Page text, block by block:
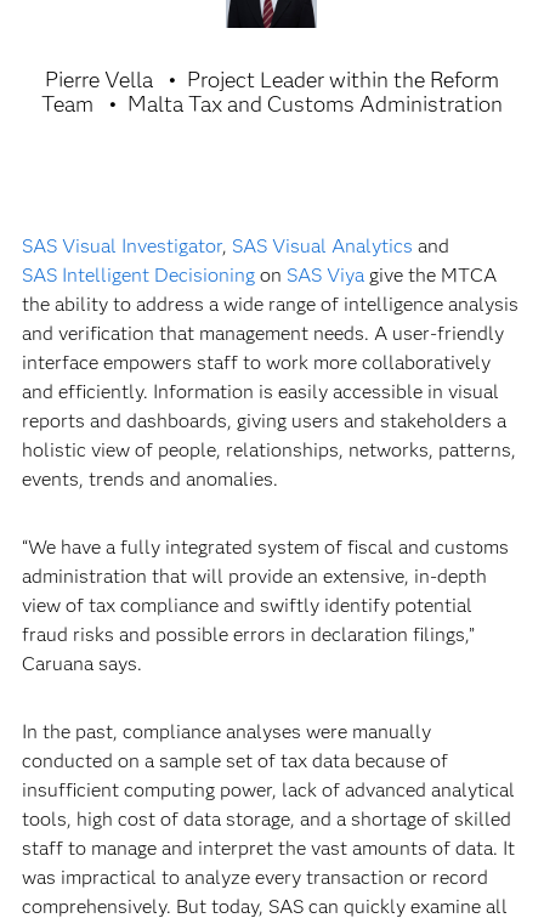
Pierre Vella
Project Leader within the Reform
Team
Malta Tax and Customs Administration
SAS Visual Investigator, SAS Visual Analytics and
SAS Intelligent Decisioningon SAS Viyagive the MTCA
the ability to address a wide range of intelligence analysis
and verification that management needs. A user-friendly
interface empowers staff to work more collaboratively
and efficiently. Information is easily accessible in visual
reports and dashboards, giving users and stakeholders a
holistic view of people, relationships, networks, patterns,
events, trends and anomalies.
“We have a fully integrated system of fiscal and customs
administration that will provide an extensive, in-depth
view of tax compliance and swiftly identify potential
fraud risks and possible errors in declaration filings,”
Caruana says.
In the past, compliance analyses were manually
conducted on a sample set of tax data because of
insufficient computing power, lack of advanced analytical
tools, high cost of data storage, and a shortage of skilled
staff to manage and interpret the vast amounts of data. It
was impractical to analyze every transaction or record
comprehensively. But today, SAS can quickly examine all